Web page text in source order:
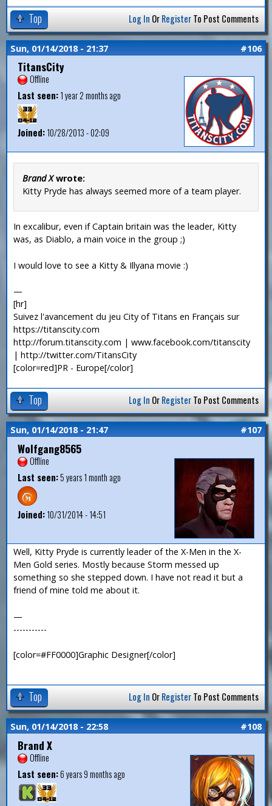
Top Log In OrRegisterTo Post Comments
Sun, 01/14/2018 - 21:37 #106
TitansCity
Offline
Last seen:1 year 2 months ago
Joined:10/28/2013 - 02:09
Brand Xwrote:
Kitty Pryde has always seemed more of a team player.
In excalibur, even if Captain britain was the leader, Kitty
was, as Diablo, a main voice in the group ;)
I would love to see a Kitty & Illyana movie :)
—
[hr]
Suivez l'avancement du jeu City of Titans en Français sur
https://titanscity.com
http://forum.titanscity.com | www.facebook.com/titanscity
| http://twitter.com/TitansCity
[color=red]PR - Europe[/color]
Top Log In OrRegisterTo Post Comments
Sun, 01/14/2018 - 21:47 #107
Wolfgang8565
Offline
Last seen:5 years 1 month ago
Joined:10/31/2014 - 14:51
Well, Kitty Pryde is currently leader of the X-Men in the X-
Men Gold series. Mostly because Storm messed up
something so she stepped down. I have not read it but a
friend of mine told me about it.
—
-----------
[color=#FF0000]Graphic Designer[/color]
Top Log In OrRegisterTo Post Comments
Sun, 01/14/2018 - 22:58 #108
Brand X
Offline
Last seen:6 years 9 months ago